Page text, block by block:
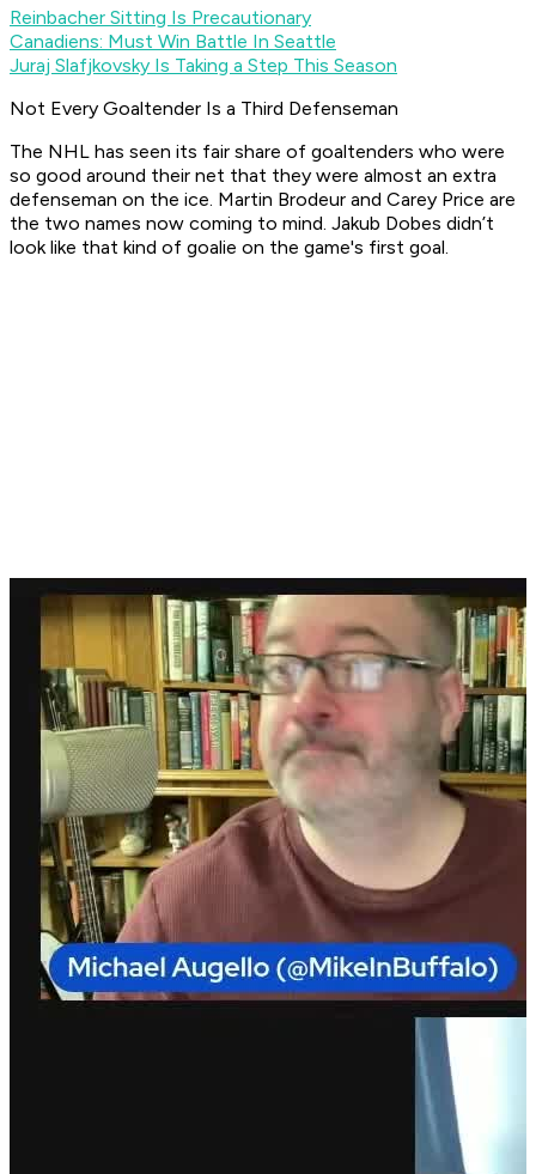
Reinbacher Sitting Is Precautionary
Canadiens: Must Win Battle In Seattle
Juraj Slafjkovsky Is Taking a Step This Season
Not Every Goaltender Is a Third Defenseman
The NHL has seen its fair share of goaltenders who were
so good around their net that they were almost an extra
defenseman on the ice. Martin Brodeur and Carey Price are
the two names now coming to mind. Jakub Dobes didn’t
look like that kind of goalie on the game's first goal.